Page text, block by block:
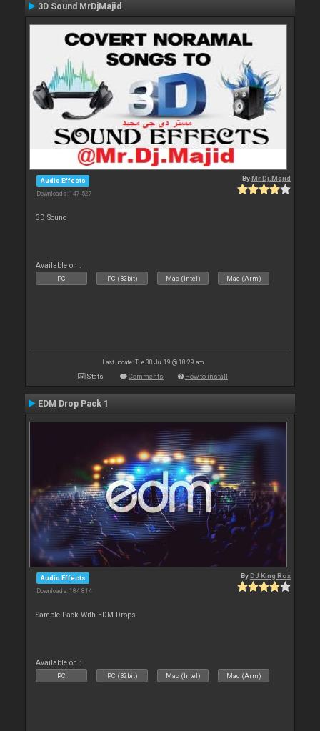
3D Sound MrDjMajid
Audio Effects
Downloads: 147 527
ByMr.Dj.Majid
3D Sound
Available on :
PC PC (32bit) Mac (Intel) Mac (Arm)
Last update: Tue 30 Jul 19 @ 10:29 am
Stats Comments How to install
EDM Drop Pack 1
Audio Effects
Downloads: 184 814
ByDJ King Rox
Sample Pack With EDM Drops
Available on :
PC PC (32bit) Mac (Intel) Mac (Arm)